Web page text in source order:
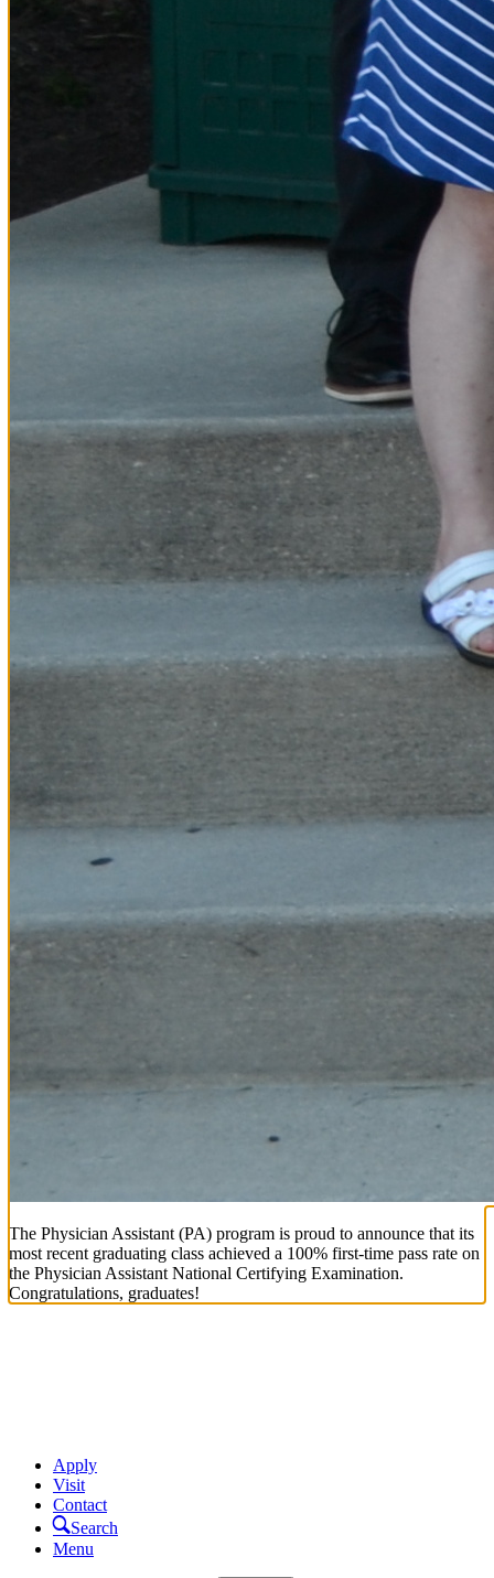
The Physician Assistant (PA) program is proud to announce that its
most recent graduating class achieved a 100% first-time pass rate on
the Physician Assistant National Certifying Examination.
Congratulations, graduates!
Apply
Visit
Contact
Search
Menu